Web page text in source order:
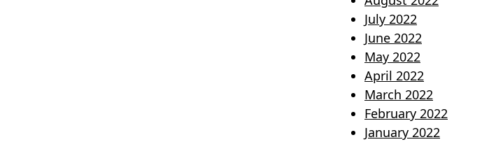
July 2022
June 2022
May 2022
April 2022
March 2022
February 2022
January 2022